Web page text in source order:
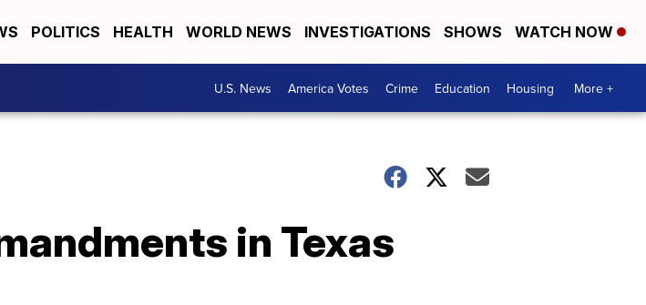
POLITICS HEALTH WORLD NEWS INVESTIGATIONS SHOWS WATCH NOW
U.S. News America Votes Crime Education Housing More +
in Texas